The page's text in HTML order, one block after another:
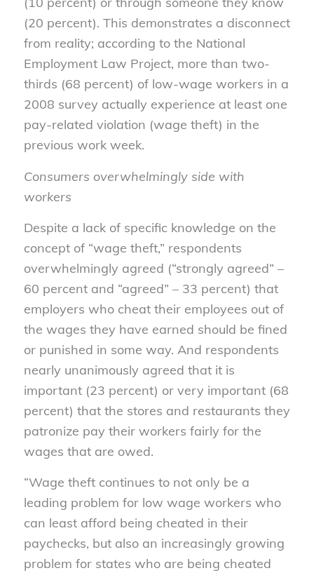
(20 percent). This demonstrates a disconnect
from reality; according to the National
Employment Law Project, more than two-
thirds (68 percent) of low-wage workers in a
2008 survey actually experience at least one
pay-related violation (wage theft) in the
previous work week.
Consumers overwhelmingly side with
workers
Despite a lack of specific knowledge on the
concept of “wage theft,” respondents
overwhelmingly agreed (“strongly agreed” –
60 percent and “agreed” – 33 percent) that
employers who cheat their employees out of
the wages they have earned should be fined
or punished in some way. And respondents
nearly unanimously agreed that it is
important (23 percent) or very important (68
percent) that the stores and restaurants they
patronize pay their workers fairly for the
wages that are owed.
“Wage theft continues to not only be a
leading problem for low wage workers who
can least afford being cheated in their
paychecks, but also an increasingly growing
problem for states who are being cheated